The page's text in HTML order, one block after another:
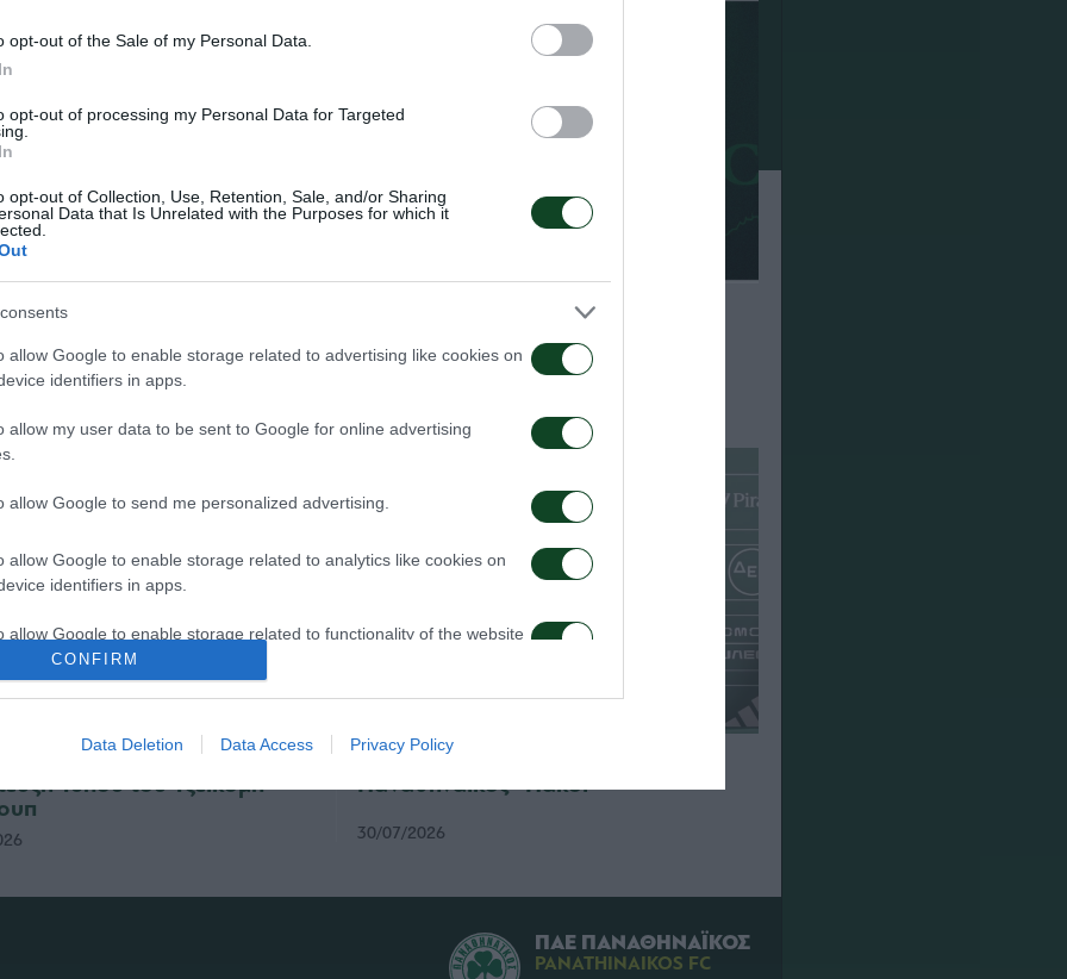
opt-out of the Sale of my Personal Data.
opt-out of processing my Personal Data for Targeted
opt-out of Collection, Use, Retention, Sale, and/or Sharing
Data that Is Unrelated with the Purposes for which it
allow Google to enable storage related to advertising like cookies on
identifiers in apps.
allow my user data to be sent to Google for online advertising
allow Google to send me personalized advertising.
allow Google to enable storage related to analytics like cookies on
identifiers in apps.
allow Google to enable storage related to functionality of the website
functionality and fraud prevention, and other user protection.
CONFIRM
Data Deletion Data Access Privacy Policy
Τύπου του Τζέικομπ
– ΤΣΣΚΑ 1948
Κάνγκουα: «Μιλούσαμε πολλούς
πρότζεκτ»
– Πάκσι 2-2: Η
Τύπου του Τζέικομπ
Η συνέντευξη Τύπου για τον αγώνα
Παναθηναϊκός- Πάκσι
30/07/2026
ΠΑΕ ΠΑΝΑΘΗΝΑΪΚΟΣ
PANATHINAIKOS FC